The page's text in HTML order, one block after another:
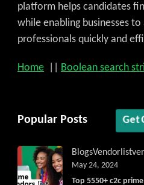
platform helps candidates
while enabling businesses to
professionals quickly and
Home Boolean search
Popular Posts
BlogsVendorlist
Top 5550+ c2c
May 24, 2024